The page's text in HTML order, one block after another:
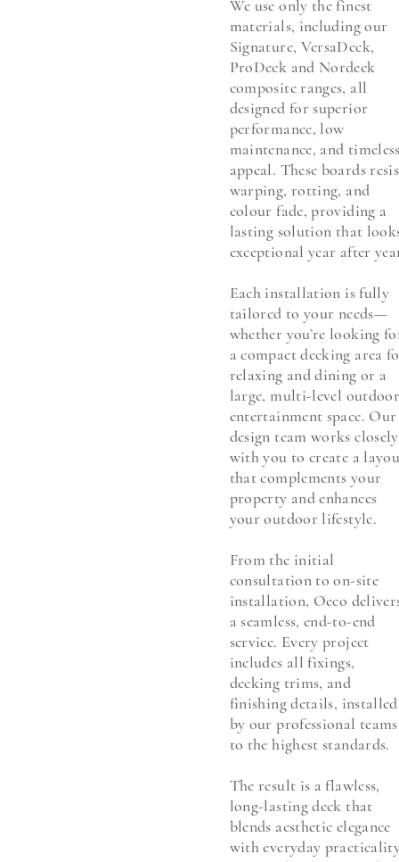
We use only the finest
materials, including our
Signature, VersaDeck,
ProDeck and Nordeck
composite ranges, all
designed for superior
performance, low
maintenance, and
appeal. These boards
warping, rotting, and
colour fade, providing a
lasting solution that
exceptional year after
Each installation is fully
tailored to your needs—
whether you’re looking
a compact decking area
relaxing and dining or a
large, multi-level
entertainment space. Our
design team works closely
with you to create a
that complements your
property and enhances
your outdoor lifestyle.
From the initial
consultation to on-site
installation, Oeco
a seamless, end-to-end
service. Every project
includes all fixings,
decking trims, and
finishing details, installed
by our professional teams
to the highest standards.
The result is a flawless,
long-lasting deck that
blends aesthetic elegance
with everyday